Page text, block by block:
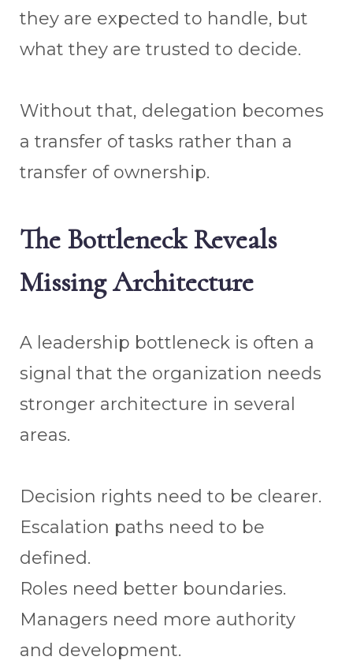
they are expected to handle, but
what they are trusted to decide.
Without that, delegation becomes
a transfer of tasks rather than a
transfer of ownership.
The Bottleneck Reveals
Missing Architecture
A leadership bottleneck is often a
signal that the organization needs
stronger architecture in several
areas.
Decision rights need to be clearer.
Escalation paths need to be
defined.
Roles need better boundaries.
Managers need more authority
and development.